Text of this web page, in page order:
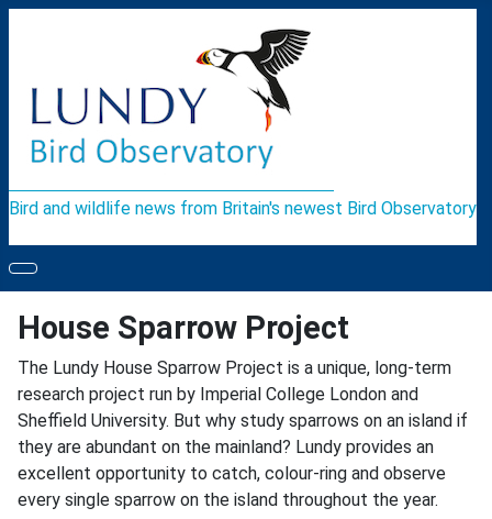
Bird and wildlife news from Britain's newest Bird Observatory
House Sparrow Project
The Lundy House Sparrow Project is a unique, long-term
research project run by Imperial College London and
Sheffield University. But why study sparrows on an island if
they are abundant on the mainland? Lundy provides an
excellent opportunity to catch, colour-ring and observe
every single sparrow on the island throughout the year.